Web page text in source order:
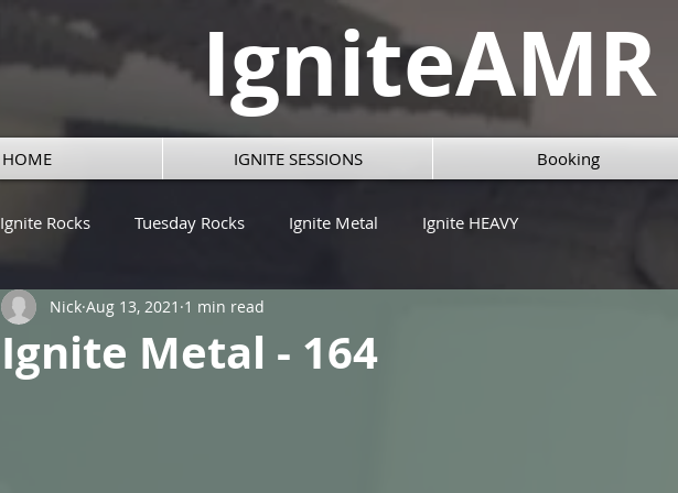
IgniteAMR
HOME IGNITE SESSIONS Booking
Ignite Rocks Tuesday Rocks Ignite Metal Ignite HEAVY
Ignite Metal - 164
Nick Aug 13, 2021 1 min read